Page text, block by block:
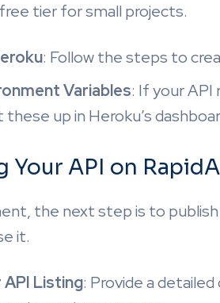
tier for small projects.
: Follow the steps to
Variables: If your API
up in Heroku’s
Your API on
the next step is to publish
it.
API Listing: Provide a